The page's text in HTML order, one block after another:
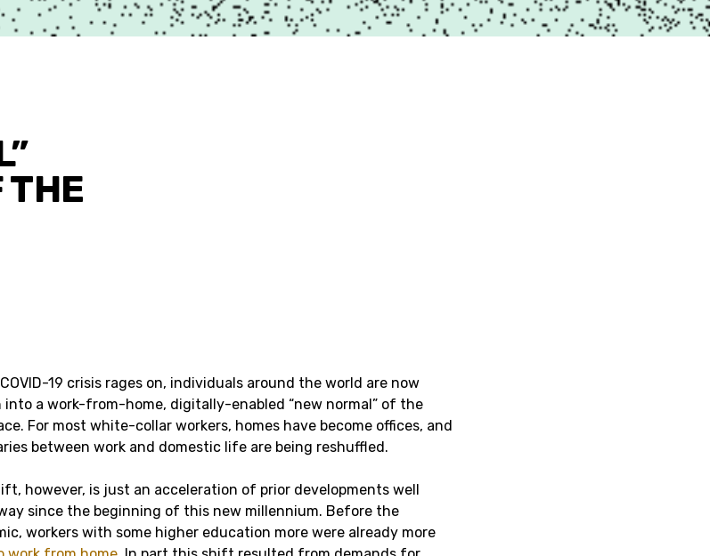
THE
19 crisis rages on, individuals around the world are now
into a work-from-home, digitally-enabled “new normal” of the
For most white-collar workers, homes have become offices, and
between work and domestic life are being reshuffled.
however, is just an acceleration of prior developments well
since the beginning of this new millennium. Before the
workers with some higher education more were already more